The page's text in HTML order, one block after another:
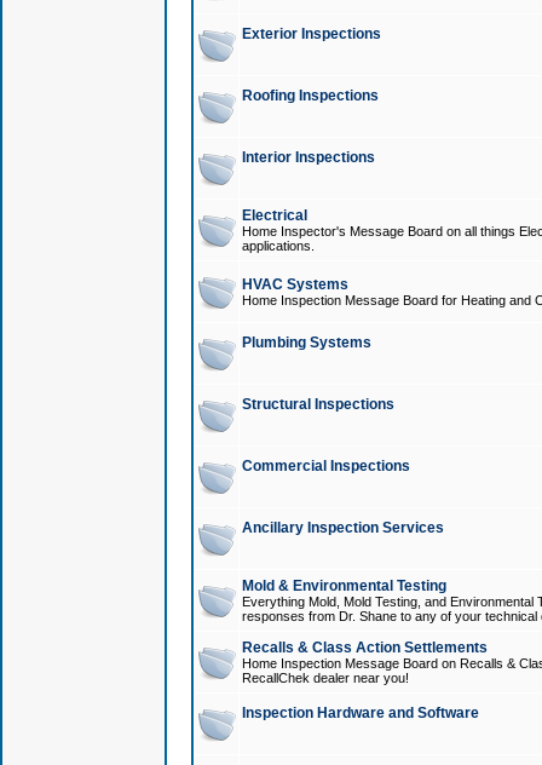
Exterior Inspections
Roofing Inspections
Interior Inspections
Electrical
Home Inspector's Message Board on all things
applications.
HVAC Systems
Home Inspection Message Board for Heating and
Plumbing Systems
Structural Inspections
Commercial Inspections
Ancillary Inspection Services
Mold & Environmental Testing
Everything Mold, Mold Testing, and
responses from Dr. Shane to any of your technical
Recalls & Class Action Settlements
Home Inspection Message Board on Recalls &
RecallChek dealer near you!
Inspection Hardware and Software